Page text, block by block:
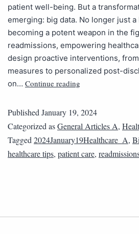
patient well-being. But a
emerging: big data. No longer just a
becoming a potent weapon in the
readmissions, empowering
design proactive interventions,
measures to personalized post-
on… Continue reading
PublishedJanuary 19, 2024
Categorized asGeneral Articles A,
Tagged2024January19Healthcare_A,
healthcare tips, patient care,